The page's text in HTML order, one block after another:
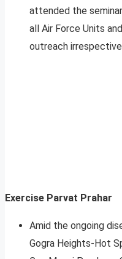
attended the
all Air Force Units
outreach
Exercise Parvat Prahar
Amid the ongoing
Gogra Heights-Hot